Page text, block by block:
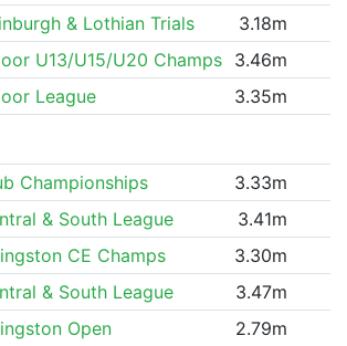
& Lothian Trials
3.18m
U13/U15/U20 Champs
3.46m
League 3.35m
Championships
3.33m
& South League
3.41m
CE Champs
3.30m
& South League
3.47m
Open
2.79m